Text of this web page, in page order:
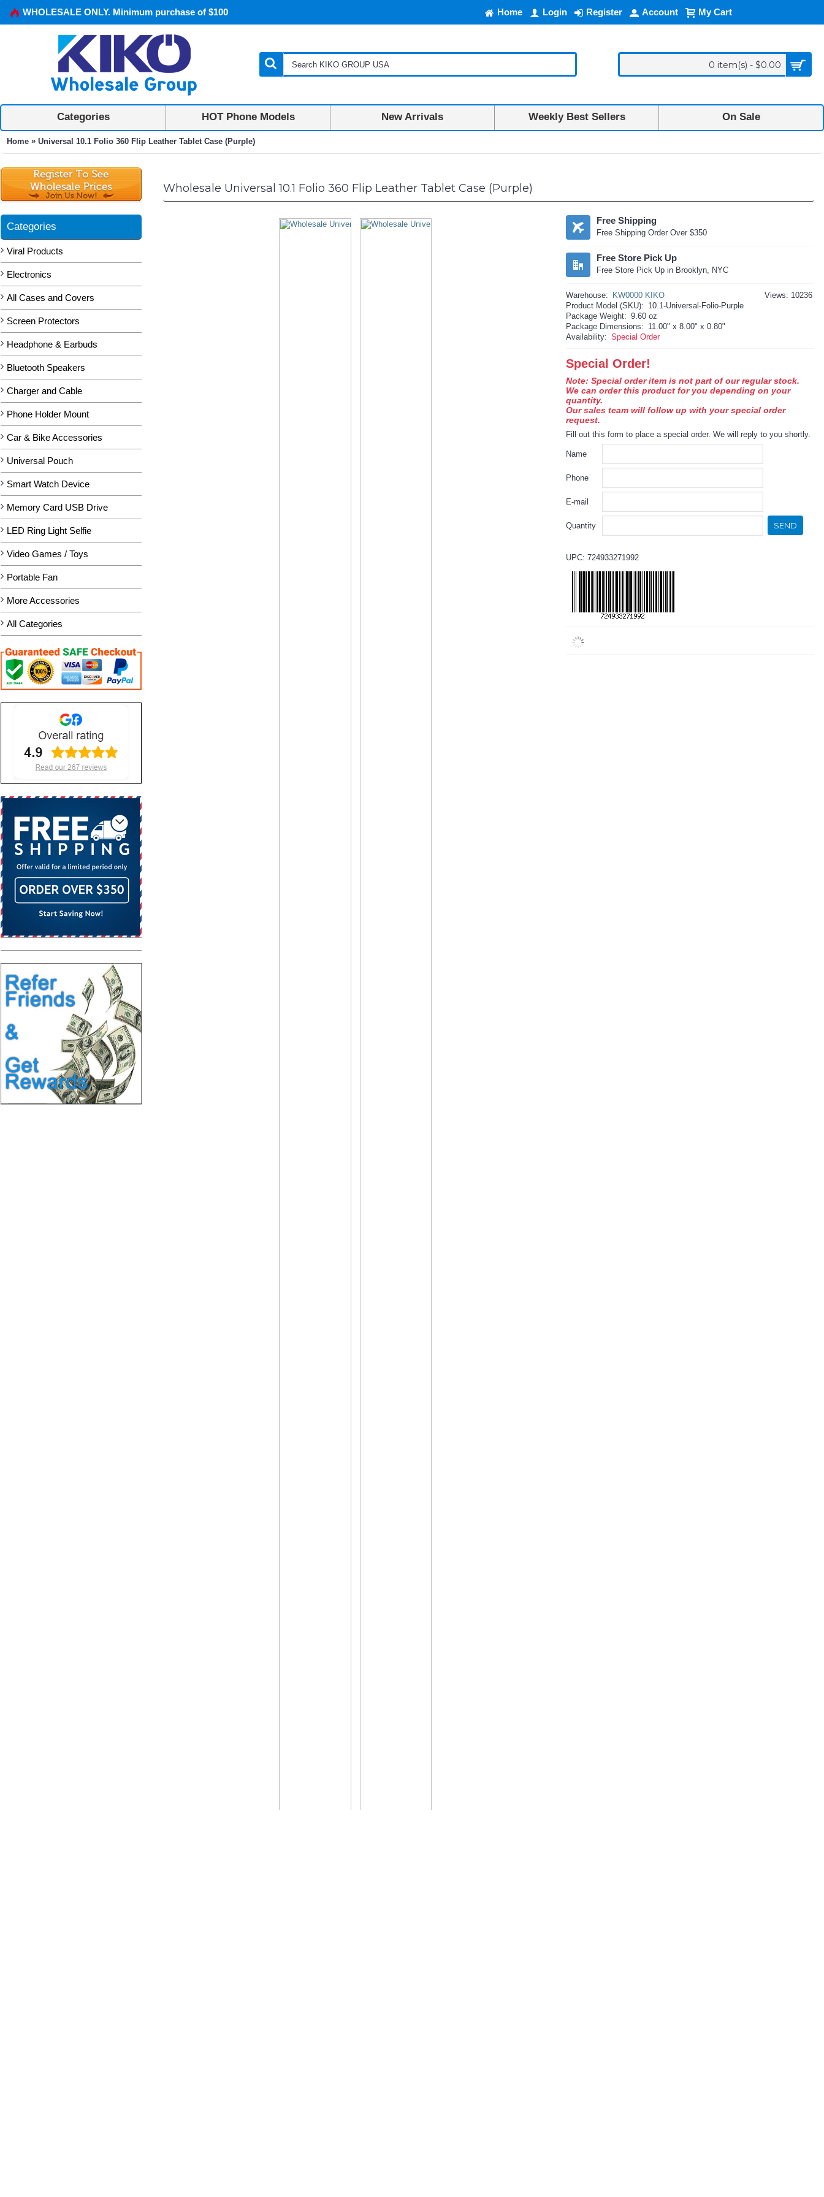
WHOLESALE ONLY. Minimum purchase of $100 Home Login Register Account My Cart
0 item(s) - $0.00
Categories HOT Phone Models New Arrivals Weekly Best Sellers On Sale
Home » Universal 10.1 Folio 360 Flip Leather Tablet Case (Purple)
Categories
Viral Products
Electronics
All Cases and Covers
Screen Protectors
Headphone & Earbuds
Bluetooth Speakers
Charger and Cable
Phone Holder Mount
Car & Bike Accessories
Universal Pouch
Smart Watch Device
Memory Card USB Drive
LED Ring Light Selfie
Video Games / Toys
Portable Fan
More Accessories
All Categories
Wholesale Universal 10.1 Folio 360 Flip Leather Tablet Case (Purple)
Free Shipping
Free Shipping Order Over $350
Free Store Pick Up
Free Store Pick Up in Brooklyn, NYC
Views: 10236
Warehouse:
KW0000 KIKO
Product Model (SKU): 10.1-Universal-Folio-Purple
Package Weight: 9.60 oz
Package Dimensions: 11.00" x 8.00" x 0.80"
Availability: Special Order
Special Order!
Note: Special order item is not part of our regular stock.
We can order this product for you depending on your
quantity.
Our sales team will follow up with your special order
request.
Fill out this form to place a special order. We will reply to you shortly.
Name
Phone
E-mail
Quantity SEND
UPC: 724933271992